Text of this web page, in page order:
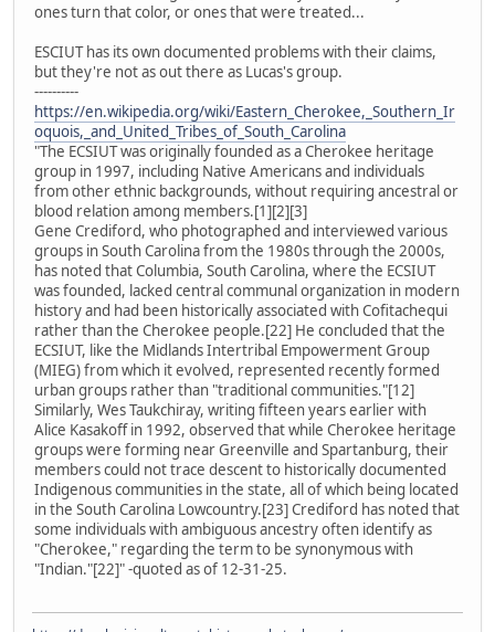
ones turn that color, or ones that were treated...
ESCIUT has its own documented problems with their claims,
but they're not as out there as Lucas's group.
----------
https://en.wikipedia.org/wiki/Eastern_Cherokee,_Southern_Ir
oquois,_and_United_Tribes_of_South_Carolina
"The ECSIUT was originally founded as a Cherokee heritage
group in 1997, including Native Americans and individuals
from other ethnic backgrounds, without requiring ancestral or
blood relation among members.[1][2][3]
Gene Crediford, who photographed and interviewed various
groups in South Carolina from the 1980s through the 2000s,
has noted that Columbia, South Carolina, where the ECSIUT
was founded, lacked central communal organization in modern
history and had been historically associated with Cofitachequi
rather than the Cherokee people.[22] He concluded that the
ECSIUT, like the Midlands Intertribal Empowerment Group
(MIEG) from which it evolved, represented recently formed
urban groups rather than "traditional communities."[12]
Similarly, Wes Taukchiray, writing fifteen years earlier with
Alice Kasakoff in 1992, observed that while Cherokee heritage
groups were forming near Greenville and Spartanburg, their
members could not trace descent to historically documented
Indigenous communities in the state, all of which being located
in the South Carolina Lowcountry.[23] Crediford has noted that
some individuals with ambiguous ancestry often identify as
"Cherokee," regarding the term to be synonymous with
"Indian."[22]" -quoted as of 12-31-25.